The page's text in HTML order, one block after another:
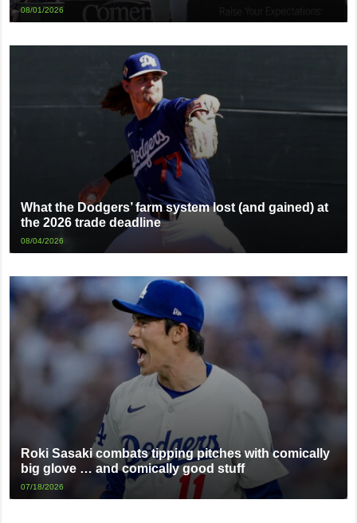
08/01/2026
What the Dodgers’ farm system lost (and gained) at
the 2026 trade deadline
08/04/2026
Roki Sasaki combats tipping pitches with comically
big glove … and comically good stuff
07/18/2026